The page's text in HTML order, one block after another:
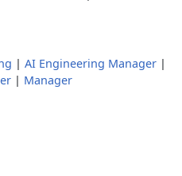
| AI Engineering Manager |
| Manager